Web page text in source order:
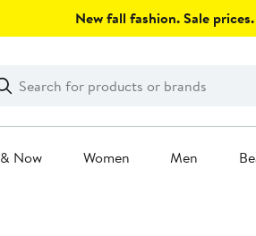
New fall fashion. Sale
Now Women Men